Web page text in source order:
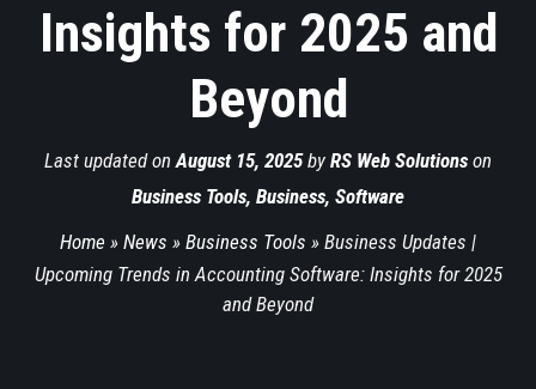
Insights for 2025 and
Beyond
Last updated on August 15, 2025by RS Web Solutions on
Business Tools, Business, Software
Home » News » Business Tools » Business Updates |
Upcoming Trends in Accounting Software: Insights for 2025
and Beyond